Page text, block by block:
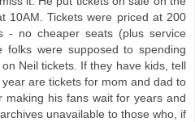
10AM. Tickets were priced at 200
- no cheaper seats (plus service
folks were supposed to spending
Neil tickets. If they have kids, tell
are tickets for mom and dad to
making his fans wait for years and
unavailable to those who, if